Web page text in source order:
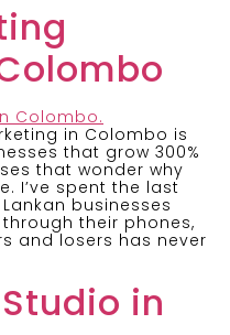
in Colombo is
that grow 300%
that wonder why
I’ve spent the last
businesses
their phones,
and losers has never
in